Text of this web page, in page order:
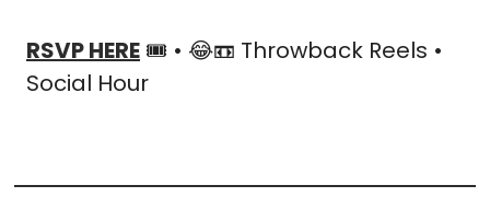
RSVP HERE 🎟️ • 😂📼 Throwback Reels •
Social Hour